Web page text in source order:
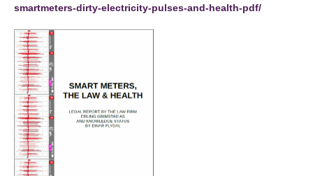
smartmeters-dirty-electricity-pulses-and-health-pdf/